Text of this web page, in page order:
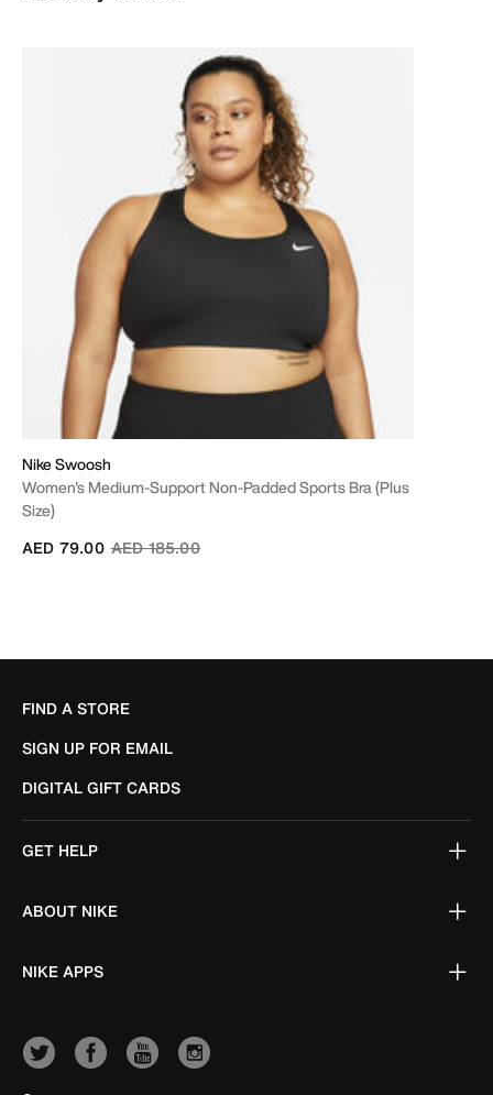
Nike Swoosh
Women's Medium-Support Non-Padded Sports Bra (Plus
Size)
Price reduced from
AED 185.00to
AED 79.00
FIND A STORE
SIGN UP FOR EMAIL
DIGITAL GIFT CARDS
GET HELP
ABOUT NIKE
NIKE APPS